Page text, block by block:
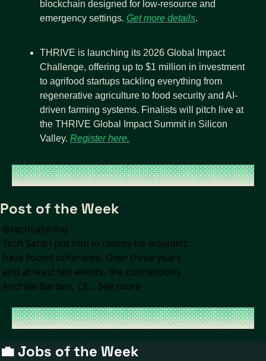
blockchain designed for low-resource and
emergency settings. Get more details.
THRIVE is launching its 2026 Global Impact
Challenge, offering up to $1 million in investment
to agrifood startups tackling everything from
regenerative agriculture to food security and AI-
driven farming systems. Finalists will pitch live at
the THRIVE Global Impact Summit in Silicon
Valley. Register here.
Post of the Week
@techsafarihq
Tech Safari put him in rooms he wouldn't
have found otherwise. Over three years
and at least ten events, the connections
Andrew Barden, CE... See more
💼 Jobs of the Week